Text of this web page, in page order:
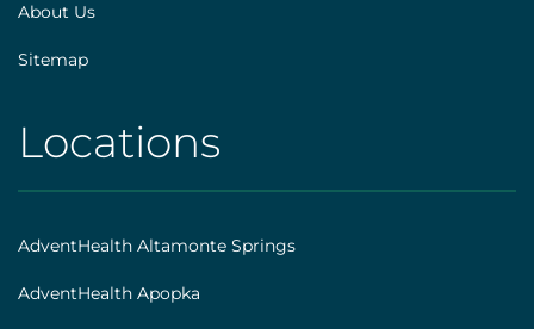
About Us
Sitemap
AHS
|
Footer
[locations]
Locations
AdventHealth Altamonte Springs
AdventHealth Apopka